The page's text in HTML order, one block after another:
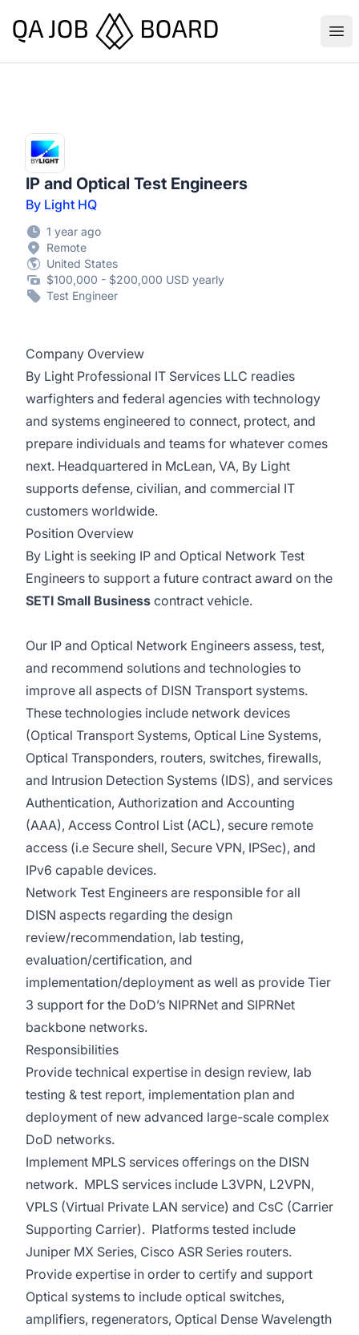
QA Job Board
IP and Optical Test Engineers
By Light HQ
1 year ago
Remote
United States
$100,000 - $200,000 USD yearly
Test Engineer
Company Overview
By Light Professional IT Services LLC readies
warfighters and federal agencies with technology
and systems engineered to connect, protect, and
prepare individuals and teams for whatever comes
next. Headquartered in McLean, VA, By Light
supports defense, civilian, and commercial IT
customers worldwide.
Position Overview
By Light is seeking IP and Optical Network Test
Engineers to support a future contract award on the
SETI Small Business contract vehicle.
Our IP and Optical Network Engineers assess, test,
and recommend solutions and technologies to
improve all aspects of DISN Transport systems.
These technologies include network devices
(Optical Transport Systems, Optical Line Systems,
Optical Transponders, routers, switches, firewalls,
and Intrusion Detection Systems (IDS), and services
Authentication, Authorization and Accounting
(AAA), Access Control List (ACL), secure remote
access (i.e Secure shell, Secure VPN, IPSec), and
IPv6 capable devices.
Network Test Engineers are responsible for all
DISN aspects regarding the design
review/recommendation, lab testing,
evaluation/certification, and
implementation/deployment as well as provide Tier
3 support for the DoD’s NIPRNet and SIPRNet
backbone networks.
Responsibilities
Provide technical expertise in design review, lab
testing & test report, implementation plan and
deployment of new advanced large-scale complex
DoD networks.
Implement MPLS services offerings on the DISN
network. MPLS services include L3VPN, L2VPN,
VPLS (Virtual Private LAN service) and CsC (Carrier
Supporting Carrier). Platforms tested include
Juniper MX Series, Cisco ASR Series routers.
Provide expertise in order to certify and support
Optical systems to include optical switches,
amplifiers, regenerators, Optical Dense Wavelength